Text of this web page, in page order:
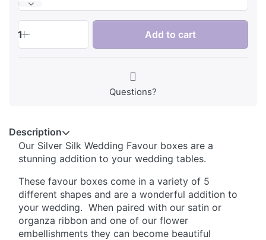
1 Add to cart
Questions?
Description
Our Silver Silk Wedding Favour boxes are a
stunning addition to your wedding tables.
These favour boxes come in a variety of 5
different shapes and are a wonderful addition to
your wedding. When paired with our satin or
organza ribbon and one of our flower
embellishments they can become beautiful